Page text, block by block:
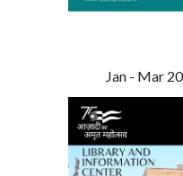
Jan - Mar